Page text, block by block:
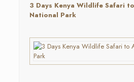
3 Days Kenya Wildlife Safari
National Park